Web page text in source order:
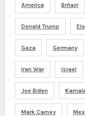
America Britain
Donald Trump
Gaza Germany
Iran War Israel
Joe Biden
Mark Carney